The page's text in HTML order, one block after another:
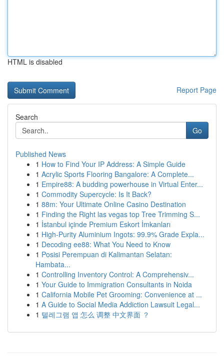
HTML is disabled
Report Page
Search
Go
Published News
1 How to Find Your IP Address: A Simple Guide
1 Acrylic Sports Flooring Bangalore: A Complete...
1 Empire88: A budding powerhouse in Virtual Enter...
1 Commodity Supercycle: Is It Back?
1 88m: Your Ultimate Online Casino Destination
1 Finding the Right las vegas top Tree Trimming S...
1 İstanbul içinde Premium Eskort İmkanları
1 High-Purity Aluminium Ingots: 99.9% Grade Expla...
1 Decoding ee88: What You Need to Know
1 Posisi Perempuan di Kalimantan Selatan:
Hambata...
1 Controlling Inventory Control: A Comprehensiv...
1 Your Guide to Immigration Consultants in Noida
1 California Mobile Pet Grooming: Convenience at ...
1 A Guide to Social Media Addiction Lawsuit Legal...
1 텔레그램 앱 怎么 调整 中文界面 ？